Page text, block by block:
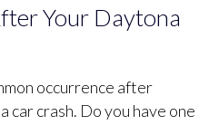
Your Daytona
occurrence after
car crash. Do you have one